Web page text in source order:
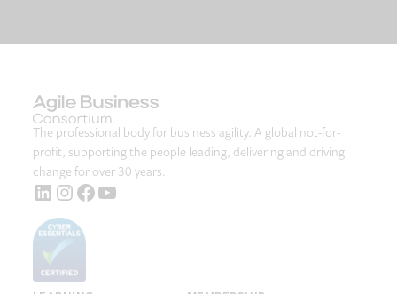
The professional body for business agility. A global not-for-
profit, supporting the people leading, delivering and driving
change for over 30 years.
LinkedIn
Instagram
Facebook
YouTube